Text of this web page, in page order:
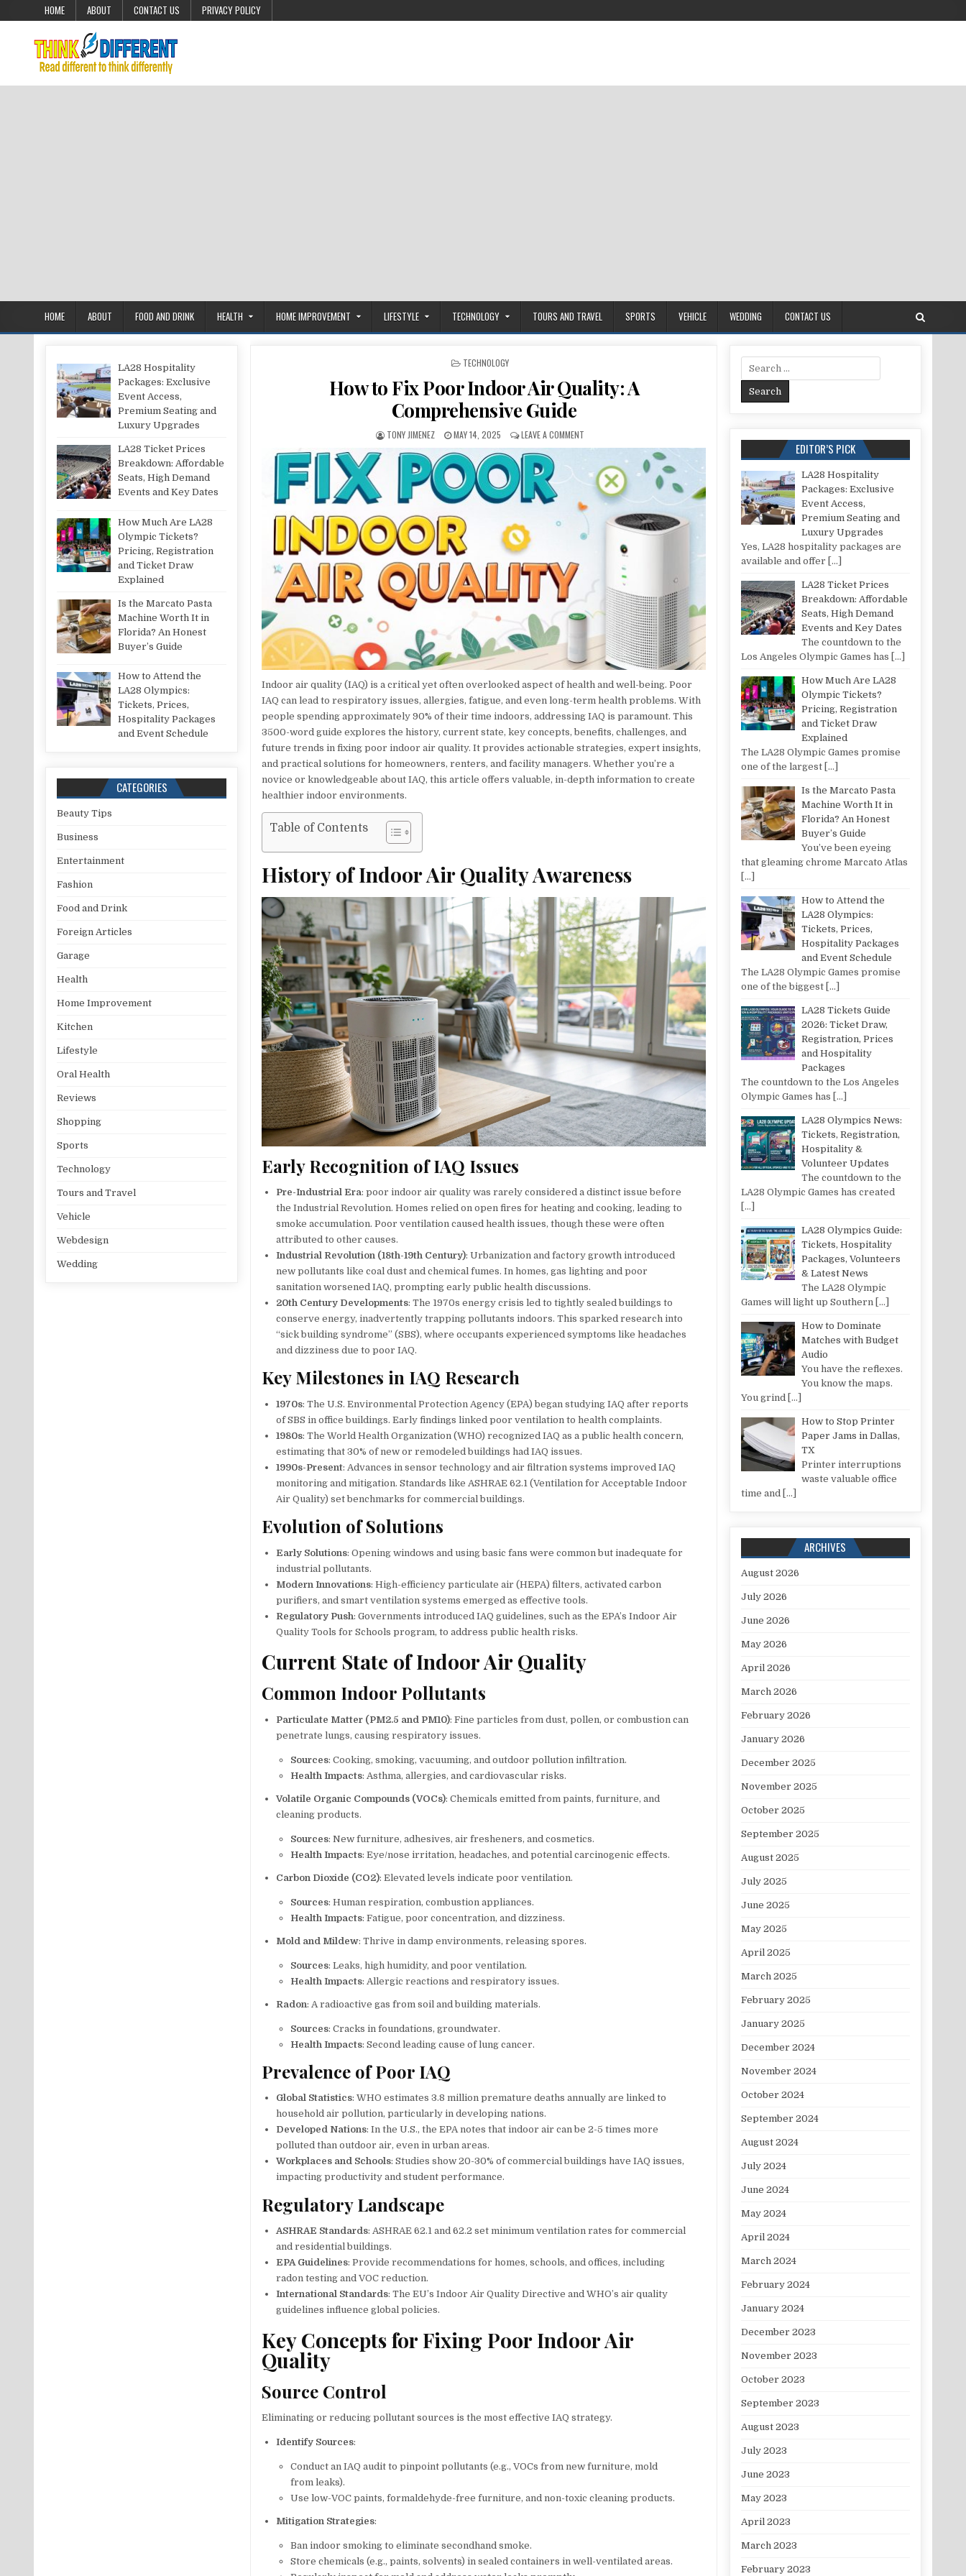
Skip to content
HOME ABOUT CONTACT US PRIVACY POLICY
HOME ABOUT FOOD AND DRINK HEALTH HOME IMPROVEMENT LIFESTYLE TECHNOLOGY TOURS AND TRAVEL SPORTS VEHICLE WEDDING CONTACT US
POSTED IN
TECHNOLOGY
How to Fix Poor Indoor Air Quality: A
Comprehensive Guide
AUTHOR:
TONY JIMENEZ PUBLISHED DATE:
MAY 14, 2025 LEAVE A COMMENT
Indoor air quality (IAQ) is a critical yet often overlooked aspect of health and well-being. Poor
IAQ can lead to respiratory issues, allergies, fatigue, and even long-term health problems. With
people spending approximately 90% of their time indoors, addressing IAQ is paramount. This
3500-word guide explores the history, current state, key concepts, benefits, challenges, and
future trends in fixing poor indoor air quality. It provides actionable strategies, expert insights,
and practical solutions for homeowners, renters, and facility managers. Whether you’re a
novice or knowledgeable about IAQ, this article offers valuable, in-depth information to create
healthier indoor environments.
Table of Contents
History of Indoor Air Quality Awareness
Early Recognition of IAQ Issues
Pre-Industrial Era: poor indoor air quality was rarely considered a distinct issue before
the Industrial Revolution. Homes relied on open fires for heating and cooking, leading to
smoke accumulation. Poor ventilation caused health issues, though these were often
attributed to other causes.
Industrial Revolution (18th-19th Century): Urbanization and factory growth introduced
new pollutants like coal dust and chemical fumes. In homes, gas lighting and poor
sanitation worsened IAQ, prompting early public health discussions.
20th Century Developments: The 1970s energy crisis led to tightly sealed buildings to
conserve energy, inadvertently trapping pollutants indoors. This sparked research into
“sick building syndrome” (SBS), where occupants experienced symptoms like headaches
and dizziness due to poor IAQ.
Key Milestones in IAQ Research
1970s: The U.S. Environmental Protection Agency (EPA) began studying IAQ after reports
of SBS in office buildings. Early findings linked poor ventilation to health complaints.
1980s: The World Health Organization (WHO) recognized IAQ as a public health concern,
estimating that 30% of new or remodeled buildings had IAQ issues.
1990s-Present: Advances in sensor technology and air filtration systems improved IAQ
monitoring and mitigation. Standards like ASHRAE 62.1 (Ventilation for Acceptable Indoor
Air Quality) set benchmarks for commercial buildings.
Evolution of Solutions
Early Solutions: Opening windows and using basic fans were common but inadequate for
industrial pollutants.
Modern Innovations: High-efficiency particulate air (HEPA) filters, activated carbon
purifiers, and smart ventilation systems emerged as effective tools.
Regulatory Push: Governments introduced IAQ guidelines, such as the EPA’s Indoor Air
Quality Tools for Schools program, to address public health risks.
Current State of Indoor Air Quality
Common Indoor Pollutants
Particulate Matter (PM2.5 and PM10): Fine particles from dust, pollen, or combustion can
penetrate lungs, causing respiratory issues.
Sources: Cooking, smoking, vacuuming, and outdoor pollution infiltration.
Health Impacts: Asthma, allergies, and cardiovascular risks.
Volatile Organic Compounds (VOCs): Chemicals emitted from paints, furniture, and
cleaning products.
Sources: New furniture, adhesives, air fresheners, and cosmetics.
Health Impacts: Eye/nose irritation, headaches, and potential carcinogenic effects.
Carbon Dioxide (CO2): Elevated levels indicate poor ventilation.
Sources: Human respiration, combustion appliances.
Health Impacts: Fatigue, poor concentration, and dizziness.
Mold and Mildew: Thrive in damp environments, releasing spores.
Sources: Leaks, high humidity, and poor ventilation.
Health Impacts: Allergic reactions and respiratory issues.
Radon: A radioactive gas from soil and building materials.
Sources: Cracks in foundations, groundwater.
Health Impacts: Second leading cause of lung cancer.
Prevalence of Poor IAQ
Global Statistics: WHO estimates 3.8 million premature deaths annually are linked to
household air pollution, particularly in developing nations.
Developed Nations: In the U.S., the EPA notes that indoor air can be 2-5 times more
polluted than outdoor air, even in urban areas.
Workplaces and Schools: Studies show 20-30% of commercial buildings have IAQ issues,
impacting productivity and student performance.
Regulatory Landscape
ASHRAE Standards: ASHRAE 62.1 and 62.2 set minimum ventilation rates for commercial
and residential buildings.
EPA Guidelines: Provide recommendations for homes, schools, and offices, including
radon testing and VOC reduction.
International Standards: The EU’s Indoor Air Quality Directive and WHO’s air quality
guidelines influence global policies.
Key Concepts for Fixing Poor Indoor Air
Quality
Source Control
Eliminating or reducing pollutant sources is the most effective IAQ strategy.
Identify Sources:
Conduct an IAQ audit to pinpoint pollutants (e.g., VOCs from new furniture, mold
from leaks).
Use low-VOC paints, formaldehyde-free furniture, and non-toxic cleaning products.
Mitigation Strategies:
Ban indoor smoking to eliminate secondhand smoke.
Store chemicals (e.g., paints, solvents) in sealed containers in well-ventilated areas.
LA28 Hospitality
Packages: Exclusive
Event Access,
Premium Seating and
Luxury Upgrades
LA28 Ticket Prices
Breakdown: Affordable
Seats, High Demand
Events and Key Dates
How Much Are LA28
Olympic Tickets?
Pricing, Registration
and Ticket Draw
Explained
Is the Marcato Pasta
Machine Worth It in
Florida? An Honest
Buyer’s Guide
How to Attend the
LA28 Olympics:
Tickets, Prices,
Hospitality Packages
and Event Schedule
CATEGORIES
Beauty Tips
Business
Entertainment
Fashion
Food and Drink
Foreign Articles
Garage
Health
Home Improvement
Kitchen
Lifestyle
Oral Health
Reviews
Shopping
Sports
Technology
Tours and Travel
Vehicle
Webdesign
Wedding
Search for:
EDITOR’S PICK
LA28 Hospitality
Packages: Exclusive
Event Access,
Premium Seating and
Luxury Upgrades
Yes, LA28 hospitality packages are
available and offer […]
LA28 Ticket Prices
Breakdown: Affordable
Seats, High Demand
Events and Key Dates
The countdown to the
Los Angeles Olympic Games has […]
How Much Are LA28
Olympic Tickets?
Pricing, Registration
and Ticket Draw
Explained
The LA28 Olympic Games promise
one of the largest […]
Is the Marcato Pasta
Machine Worth It in
Florida? An Honest
Buyer’s Guide
You’ve been eyeing
that gleaming chrome Marcato Atlas
[…]
How to Attend the
LA28 Olympics:
Tickets, Prices,
Hospitality Packages
and Event Schedule
The LA28 Olympic Games promise
one of the biggest […]
LA28 Tickets Guide
2026: Ticket Draw,
Registration, Prices
and Hospitality
Packages
The countdown to the Los Angeles
Olympic Games has […]
LA28 Olympics News:
Tickets, Registration,
Hospitality &
Volunteer Updates
The countdown to the
LA28 Olympic Games has created
[…]
LA28 Olympics Guide:
Tickets, Hospitality
Packages, Volunteers
& Latest News
The LA28 Olympic
Games will light up Southern […]
How to Dominate
Matches with Budget
Audio
You have the reflexes.
You know the maps.
You grind […]
How to Stop Printer
Paper Jams in Dallas,
TX
Printer interruptions
waste valuable office
time and […]
ARCHIVES
August 2026
July 2026
June 2026
May 2026
April 2026
March 2026
February 2026
January 2026
December 2025
November 2025
October 2025
September 2025
August 2025
July 2025
June 2025
May 2025
April 2025
March 2025
February 2025
January 2025
December 2024
November 2024
October 2024
September 2024
August 2024
July 2024
June 2024
May 2024
April 2024
March 2024
February 2024
January 2024
December 2023
November 2023
October 2023
September 2023
August 2023
July 2023
June 2023
May 2023
April 2023
March 2023
February 2023